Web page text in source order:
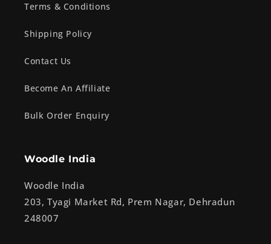
Terms & Conditions
Shipping Policy
Contact Us
Become An Affiliate
Bulk Order Enquiry
Woodle India
Woodle India
203, Tyagi Market Rd, Prem Nagar, Dehradun
248007